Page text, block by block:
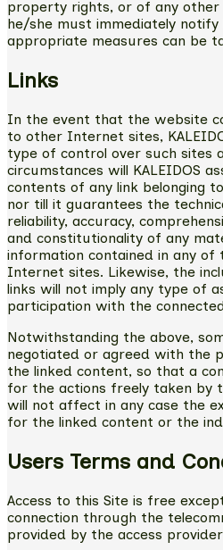
property rights, or of any
he/she must immediately notify
appropriate measures can be
Links
In the event that the website
to other Internet sites,
type of control over such sites
circumstances will KALEIDOS
contents of any link belonging
nor till it guarantees the
reliability, accuracy,
and constitutionality of any
information contained in any of
Internet sites. Likewise, the
links will not imply any type of
participation with the
Notwithstanding the above,
negotiated or agreed with the
the linked content, so that a
for the actions freely taken by
will not affect in any case the
for the linked content or the
Users Terms and
Access to this Site is free
connection through the
provided by the access